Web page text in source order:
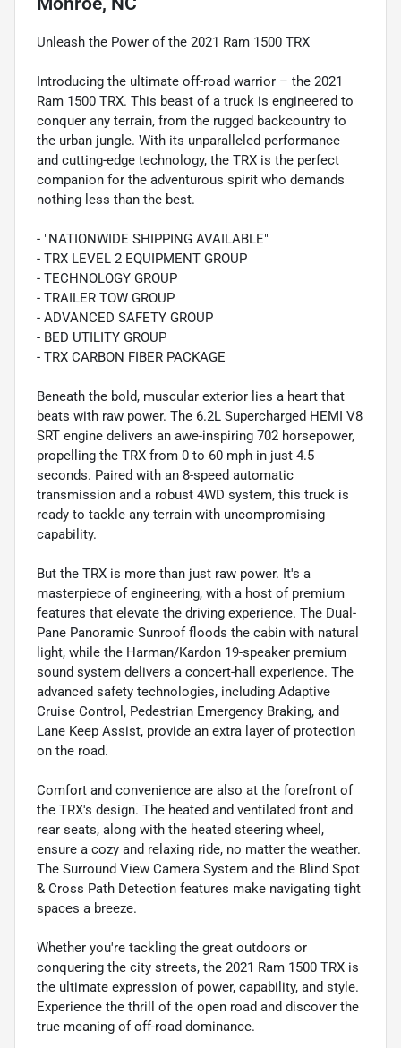
Unleash the Power of the 2021 Ram 1500 TRX
Introducing the ultimate off-road warrior – the 2021
Ram 1500 TRX. This beast of a truck is engineered to
conquer any terrain, from the rugged backcountry to
the urban jungle. With its unparalleled performance
and cutting-edge technology, the TRX is the perfect
companion for the adventurous spirit who demands
nothing less than the best.
- "NATIONWIDE SHIPPING AVAILABLE"
- TRX LEVEL 2 EQUIPMENT GROUP
- TECHNOLOGY GROUP
- TRAILER TOW GROUP
- ADVANCED SAFETY GROUP
- BED UTILITY GROUP
- TRX CARBON FIBER PACKAGE
Beneath the bold, muscular exterior lies a heart that
beats with raw power. The 6.2L Supercharged HEMI V8
SRT engine delivers an awe-inspiring 702 horsepower,
propelling the TRX from 0 to 60 mph in just 4.5
seconds. Paired with an 8-speed automatic
transmission and a robust 4WD system, this truck is
ready to tackle any terrain with uncompromising
capability.
But the TRX is more than just raw power. It's a
masterpiece of engineering, with a host of premium
features that elevate the driving experience. The Dual-
Pane Panoramic Sunroof floods the cabin with natural
light, while the Harman/Kardon 19-speaker premium
sound system delivers a concert-hall experience. The
advanced safety technologies, including Adaptive
Cruise Control, Pedestrian Emergency Braking, and
Lane Keep Assist, provide an extra layer of protection
on the road.
Comfort and convenience are also at the forefront of
the TRX's design. The heated and ventilated front and
rear seats, along with the heated steering wheel,
ensure a cozy and relaxing ride, no matter the weather.
The Surround View Camera System and the Blind Spot
& Cross Path Detection features make navigating tight
spaces a breeze.
Whether you're tackling the great outdoors or
conquering the city streets, the 2021 Ram 1500 TRX is
the ultimate expression of power, capability, and style.
Experience the thrill of the open road and discover the
true meaning of off-road dominance.